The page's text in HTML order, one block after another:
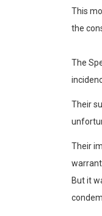
This
the
The
Their
Their
warrant
But it